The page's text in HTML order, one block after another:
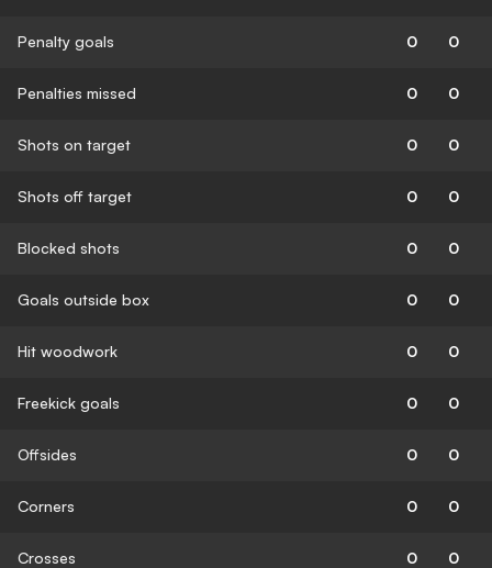
Penalty goals 0 0
Penalties missed 0 0
Shots on target 0 0
Shots off target 0 0
Blocked shots 0 0
Goals outside box 0 0
Hit woodwork 0 0
Freekick goals 0 0
Offsides 0 0
Corners 0 0
Crosses 0 0